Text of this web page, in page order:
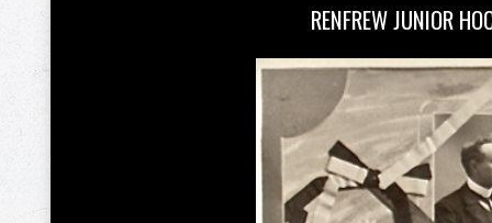
RENFREW JUNIOR